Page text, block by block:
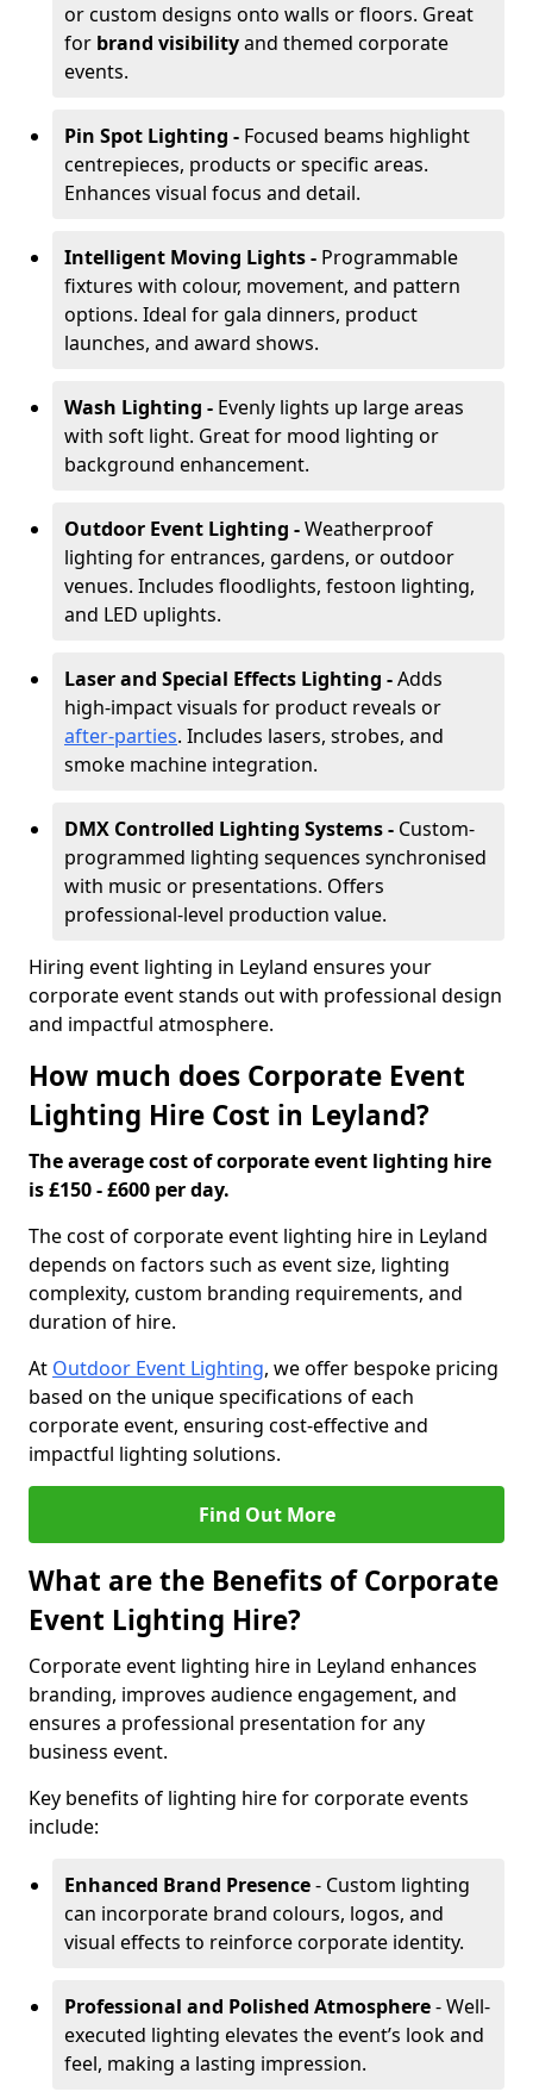
or custom designs onto walls or floors. Great
for brand visibilityand themed corporate
events.
Pin Spot Lighting - Focused beams highlight
centrepieces, products or specific areas.
Enhances visual focus and detail.
Intelligent Moving Lights - Programmable
fixtures with colour, movement, and pattern
options. Ideal for gala dinners, product
launches, and award shows.
Wash Lighting - Evenly lights up large areas
with soft light. Great for mood lighting or
background enhancement.
Outdoor Event Lighting -Weatherproof
lighting for entrances, gardens, or outdoor
venues. Includes floodlights, festoon lighting,
and LED uplights.
Laser and Special Effects Lighting -Adds
high-impact visuals for product reveals or
after-parties. Includes lasers, strobes, and
smoke machine integration.
DMX Controlled Lighting Systems - Custom-
programmed lighting sequences synchronised
with music or presentations. Offers
professional-level production value.
Hiring event lighting in Leyland ensures your
corporate event stands out with professional design
and impactful atmosphere.
How much does Corporate Event
Lighting Hire Cost in Leyland?
The average cost of corporate event lighting hire
is £150 - £600 per day.
The cost of corporate event lighting hire in Leyland
depends on factors such as event size, lighting
complexity, custom branding requirements, and
duration of hire.
At Outdoor Event Lighting, we offer bespoke pricing
based on the unique specifications of each
corporate event, ensuring cost-effective and
impactful lighting solutions.
Find Out More
What are the Benefits of Corporate
Event Lighting Hire?
Corporate event lighting hire in Leyland enhances
branding, improves audience engagement, and
ensures a professional presentation for any
business event.
Key benefits of lighting hire for corporate events
include:
Enhanced Brand Presence- Custom lighting
can incorporate brand colours, logos, and
visual effects to reinforce corporate identity.
Professional and Polished Atmosphere- Well-
executed lighting elevates the event’s look and
feel, making a lasting impression.